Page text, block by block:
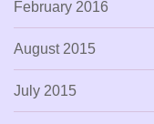
February 2016
August 2015
July 2015